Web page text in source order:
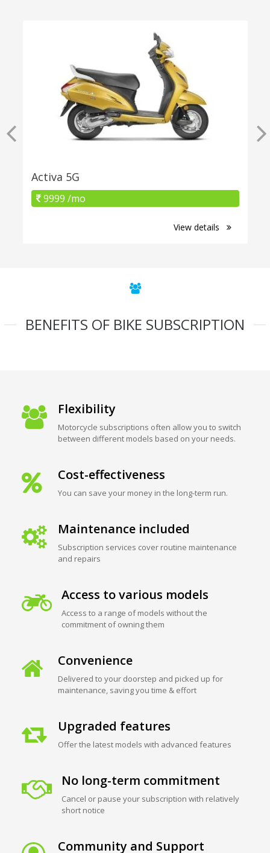
Activa 5G
9999 /mo
View details
BENEFITS OF BIKE SUBSCRIPTION
Flexibility
Motorcycle subscriptions often allow you to switch
between different models based on your needs.
Cost-effectiveness
You can save your money in the long-term run.
Maintenance included
Subscription services cover routine maintenance
and repairs
Access to various models
Access to a range of models without the
commitment of owning them
Convenience
Delivered to your doorstep and picked up for
maintenance, saving you time & effort
Upgraded features
Offer the latest models with advanced features
No long-term commitment
Cancel or pause your subscription with relatively
short notice
Community and Support